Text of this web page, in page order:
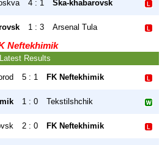
4 : 1 Ska-khabarovsk
1 : 3 Arsenal Tula
Neftekhimik
Latest Results
5 : 1 FK Neftekhimik
1 : 0 Tekstilshchik
2 : 0 FK Neftekhimik